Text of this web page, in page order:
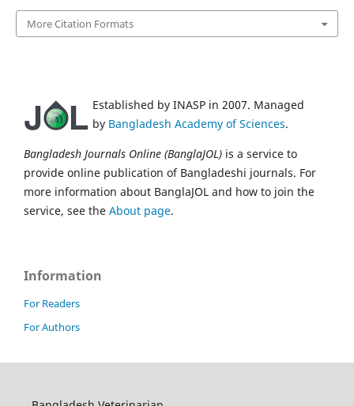
More Citation Formats
Established by INASP in 2007. Managed
by Bangladesh Academy of Sciences.
Bangladesh Journals Online (BanglaJOL) is a service to
provide online publication of Bangladeshi journals. For
more information about BanglaJOL and how to join the
service, see the About page.
Information
For Readers
For Authors